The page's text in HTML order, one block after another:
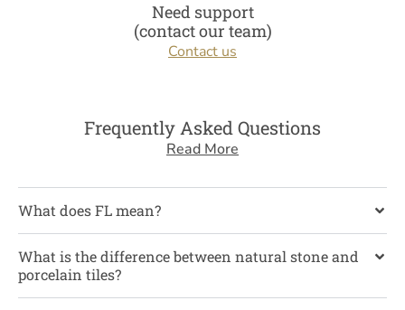
Need support
(contact our team)
Contact us
Frequently Asked Questions
Read More
What does FL mean?
What is the difference between natural stone and
porcelain tiles?